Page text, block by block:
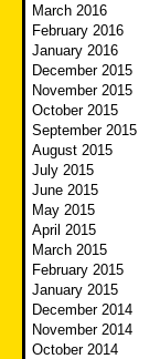
March 2016
February 2016
January 2016
December 2015
November 2015
October 2015
September 2015
August 2015
July 2015
June 2015
May 2015
April 2015
March 2015
February 2015
January 2015
December 2014
November 2014
October 2014